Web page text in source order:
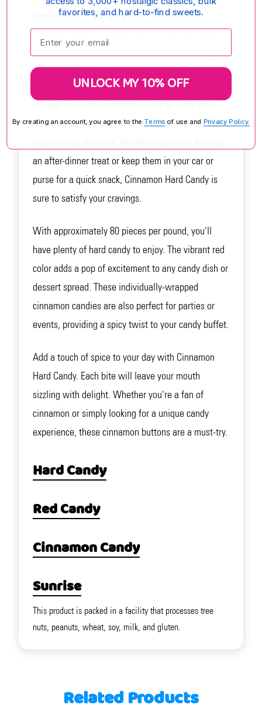
convenience, making it perfect for on-the-go
pick-me-up when you need a sweet and spicy burst
of flavor.
Indulge in the hot cinnamon flavor of these solid
candy disks. The intense taste will leave your taste
an after-dinner treat or keep them in your car or
purse for a quick snack, Cinnamon Hard Candy is
sure to satisfy your cravings.
With approximately 80 pieces per pound, you'll
have plenty of hard candy to enjoy. The vibrant red
color adds a pop of excitement to any candy dish or
dessert spread. These individually-wrapped
cinnamon candies are also perfect for parties or
events, providing a spicy twist to your candy buffet.
Add a touch of spice to your day with Cinnamon
Hard Candy. Each bite will leave your mouth
sizzling with delight. Whether you're a fan of
cinnamon or simply looking for a unique candy
experience, these cinnamon buttons are a must-try.
Hard Candy
Red Candy
Cinnamon Candy
Sunrise
This product is packed in a facility that processes tree
nuts, peanuts, wheat, soy, milk, and gluten.
Related Products
favorites, and hard-to-find sweets.
Enter your email:
UNLOCK MY 10% OFF
By creating an account, you agree to the Terms of use and Privacy Policy.